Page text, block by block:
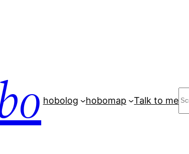
hobolog hobomap Talk to me